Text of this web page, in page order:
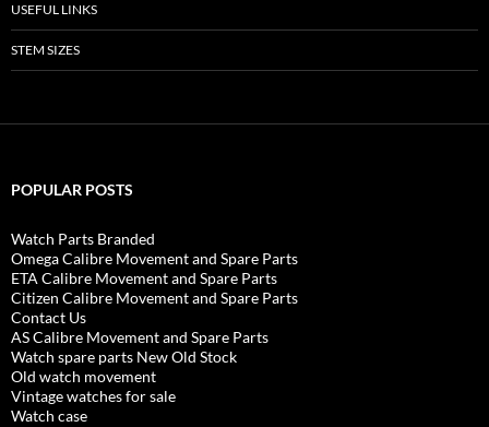
USEFUL LINKS
STEM SIZES
POPULAR POSTS
Watch Parts Branded
Omega Calibre Movement and Spare Parts
ETA Calibre Movement and Spare Parts
Citizen Calibre Movement and Spare Parts
Contact Us
AS Calibre Movement and Spare Parts
Watch spare parts New Old Stock
Old watch movement
Vintage watches for sale
Watch case